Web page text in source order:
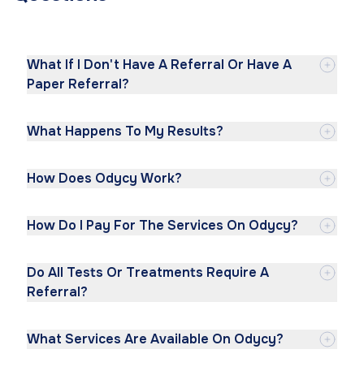
What If I Don't Have A Referral Or Have A
Paper Referral?
What Happens To My Results?
How Does Odycy Work?
How Do I Pay For The Services On Odycy?
Do All Tests Or Treatments Require A
Referral?
What Services Are Available On Odycy?